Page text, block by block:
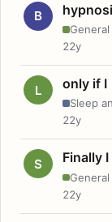
B
22y
L only if I
Sleep
22y
S Finally
22y